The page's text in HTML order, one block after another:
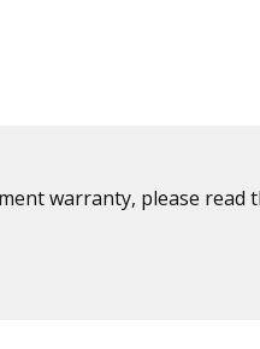
warranty, please